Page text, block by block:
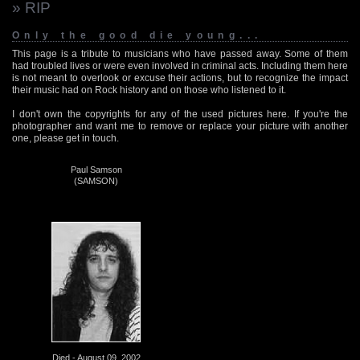
» RIP
Only the good die young...
This page is a tribute to musicians who have passed away. Some of them
had troubled lives or were even involved in criminal acts. Including them here
is not meant to overlook or excuse their actions, but to recognize the impact
their music had on Rock history and on those who listened to it.
I don't own the copyrights for any of the used pictures here. If you're the
photographer and want me to remove or replace your picture with another
one, please get in touch.
Paul Samson
(SAMSON)
Died - August 09, 2002